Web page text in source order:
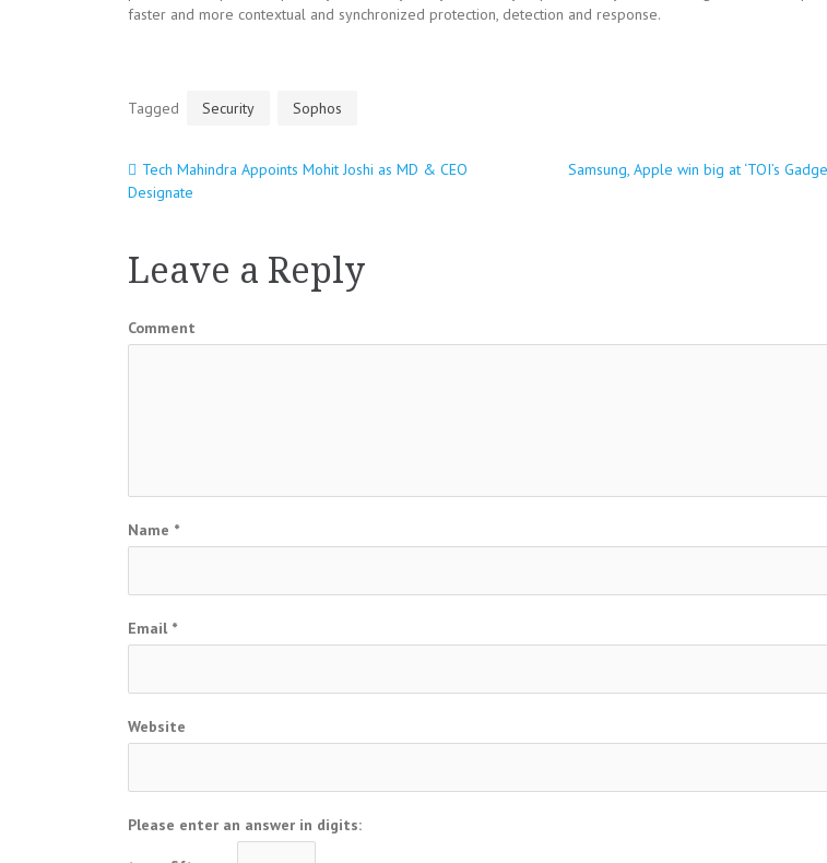
faster and more contextual and synchronized protection, detection and response.
Tagged Security Sophos
Post
navigation
Tech Mahindra Appoints Mohit Joshi as MD & CEO
Designate
Samsung, Apple win big at ‘TOI’s
Leave a Reply
Comment
Name *
Email *
Website
Please enter an answer in digits: